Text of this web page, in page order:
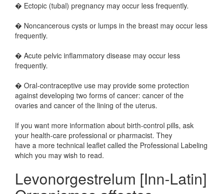
� Ectopic (tubal) pregnancy may occur less frequently.
� Noncancerous cysts or lumps in the breast may occur less
frequently.
� Acute pelvic inflammatory disease may occur less
frequently.
� Oral-contraceptive use may provide some protection
against developing two forms of cancer: cancer of the
ovaries and cancer of the lining of the uterus.
If you want more information about birth-control pills, ask
your health-care professional or pharmacist. They
have a more technical leaflet called the Professional Labeling
which you may wish to read.
Levonorgestrelum [Inn-Latin]